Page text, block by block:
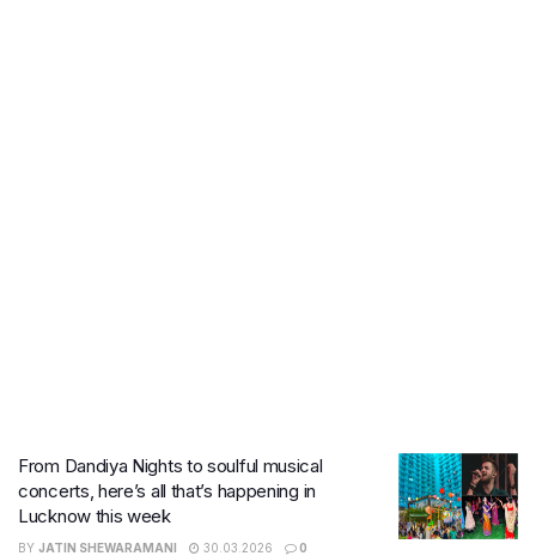
From Dandiya Nights to soulful musical
concerts, here’s all that’s happening in
Lucknow this week
BY JATIN SHEWARAMANI 30.03.2026 0